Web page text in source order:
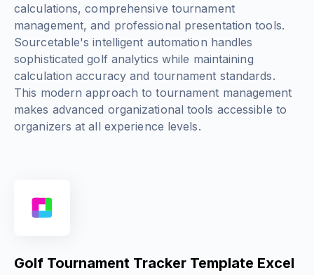
calculations, comprehensive tournament
management, and professional presentation tools.
Sourcetable's intelligent automation handles
sophisticated golf analytics while maintaining
calculation accuracy and tournament standards.
This modern approach to tournament management
makes advanced organizational tools accessible to
organizers at all experience levels.
Golf Tournament Tracker Template Excel